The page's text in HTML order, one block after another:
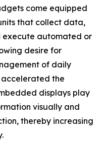
come equipped
that collect data,
execute automated or
desire for
of daily
the
displays play
visually and
thereby increasing